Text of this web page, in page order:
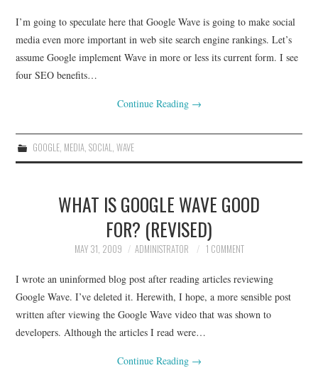
I’m going to speculate here that Google Wave is going to make social
media even more important in web site search engine rankings. Let’s
assume Google implement Wave in more or less its current form. I see
four SEO benefits…
Continue Reading →
GOOGLE, MEDIA, SOCIAL, WAVE
WHAT IS GOOGLE WAVE GOOD
FOR? (REVISED)
MAY 31, 2009 ADMINISTRATOR 1 COMMENT
I wrote an uninformed blog post after reading articles reviewing
Google Wave. I’ve deleted it. Herewith, I hope, a more sensible post
written after viewing the Google Wave video that was shown to
developers. Although the articles I read were…
Continue Reading →